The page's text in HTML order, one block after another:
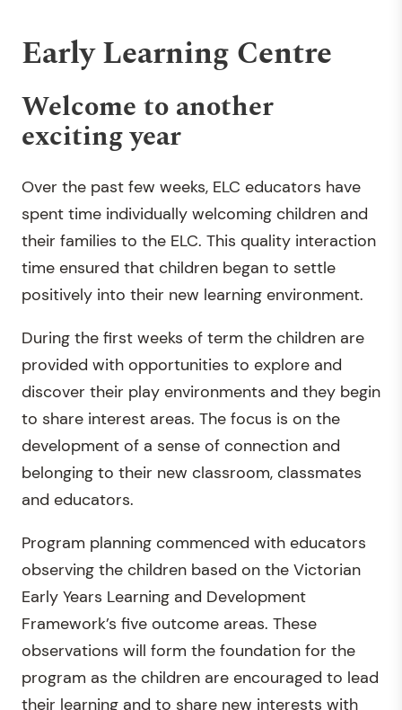
Early Learning Centre
Welcome to another
exciting year
Over the past few weeks, ELC educators have
spent time individually welcoming children and
their families to the ELC. This quality interaction
time ensured that children began to settle
positively into their new learning environment.
During the first weeks of term the children are
provided with opportunities to explore and
discover their play environments and they begin
to share interest areas. The focus is on the
development of a sense of connection and
belonging to their new classroom, classmates
and educators.
Program planning commenced with educators
observing the children based on the Victorian
Early Years Learning and Development
Framework’s five outcome areas. These
observations will form the foundation for the
program as the children are encouraged to lead
their learning and to share new interests with